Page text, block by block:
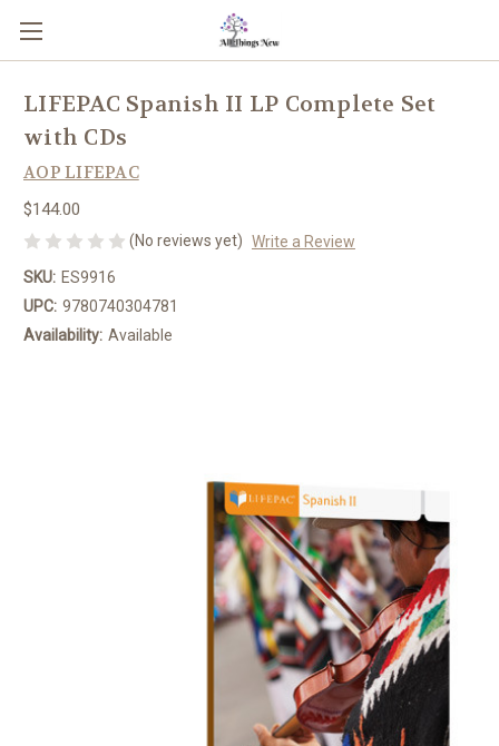
LIFEPAC Spanish II LP Complete Set
with CDs
AOP LIFEPAC
$144.00
(No reviews yet) Write a Review
SKU: ES9916
UPC: 9780740304781
Availability: Available